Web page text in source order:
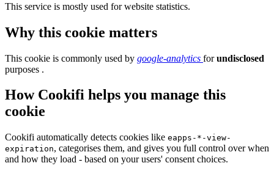
This service is mostly used for website statistics.
Why this cookie matters
This cookie is commonly used by google-analytics forundisclosed
purposes .
How Cookifi helps you manage this
cookie
Cookifi automatically detects cookies like eapps-*-view-
expiration, categorises them, and gives you full control over when
and how they load - based on your users' consent choices.